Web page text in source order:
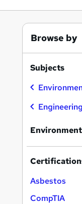
Browse by
Subjects
Engineering
Asbestos
CompTIA